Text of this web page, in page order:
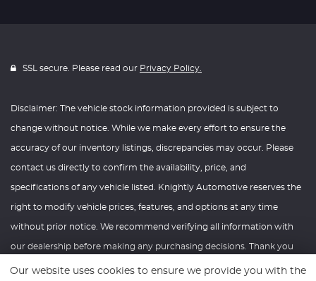
SSL secure. Please read our Privacy Policy.
Disclaimer: The vehicle stock information provided is subject to
change without notice. While we make every effort to ensure the
accuracy of our inventory listings, discrepancies may occur. Please
contact us directly to confirm the availability, price, and
specifications of any vehicle listed. Knightly Automotive reserves the
right to modify vehicle prices, features, and options at any time
without prior notice. We recommend verifying all information with
our dealership before making any purchasing decisions. Thank you
for your understanding and consideration.
Our website uses cookies to ensure we provide you with the